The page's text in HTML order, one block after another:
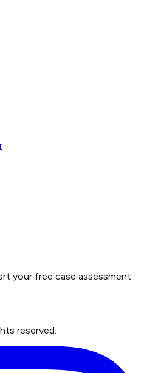
your free case assessment
reserved.